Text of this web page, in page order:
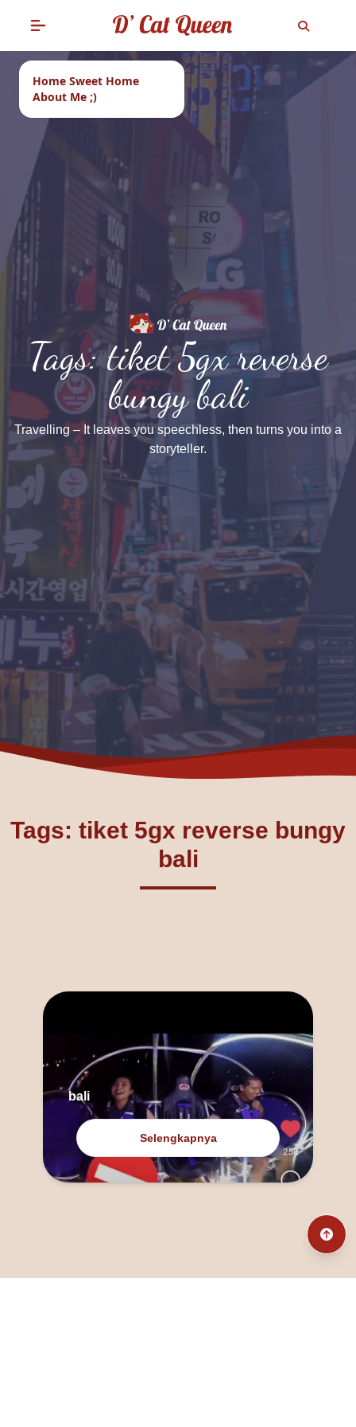
Home Sweet Home
About Me ;)
Tags: tiket 5gx reverse
bungy bali
Travelling – It leaves you speechless, then turns you into a
storyteller.
Tags: tiket 5gx reverse bungy
bali
bali
Selengkapnya